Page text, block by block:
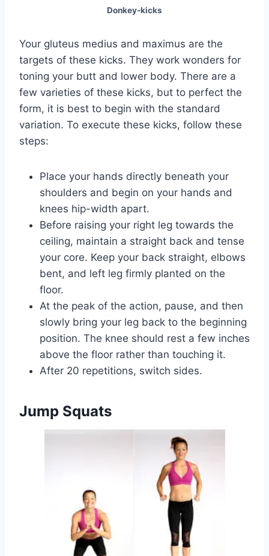
Donkey-kicks
Your gluteus medius and maximus are the
targets of these kicks. They work wonders for
toning your butt and lower body. There are a
few varieties of these kicks, but to perfect the
form, it is best to begin with the standard
variation. To execute these kicks, follow these
steps:
Place your hands directly beneath your
shoulders and begin on your hands and
knees hip-width apart.
Before raising your right leg towards the
ceiling, maintain a straight back and tense
your core. Keep your back straight, elbows
bent, and left leg firmly planted on the
floor.
At the peak of the action, pause, and then
slowly bring your leg back to the beginning
position. The knee should rest a few inches
above the floor rather than touching it.
After 20 repetitions, switch sides.
Jump Squats